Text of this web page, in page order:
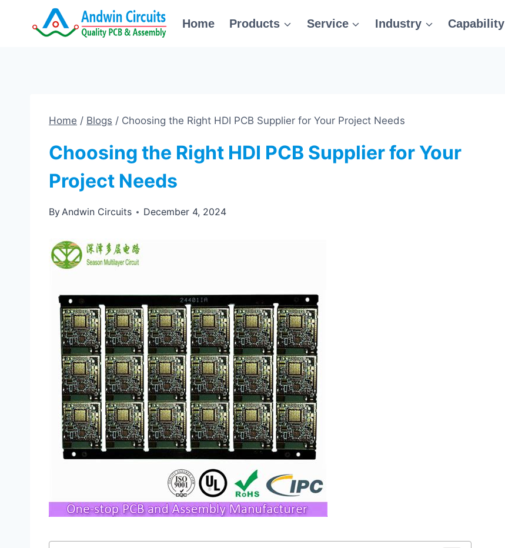
Home Products Service Industry Capability
Home / Blogs / Choosing the Right HDI PCB Supplier for Your Project Needs
Choosing the Right HDI PCB Supplier for Your
Project Needs
ByAndwin Circuits December 4, 2024